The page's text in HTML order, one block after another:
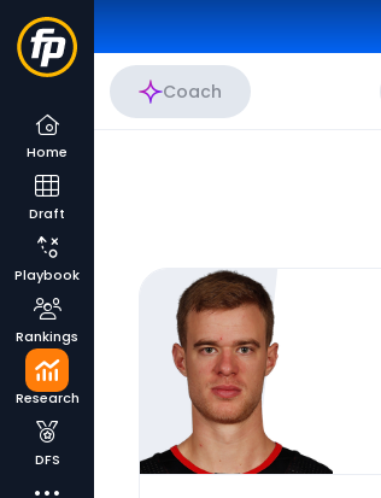
Coach
Home
Draft
Playbook
Rankings
Research
DFS